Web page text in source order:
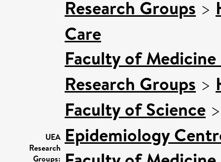
UEA
Research
Groups:
Research Groups >
Care
Faculty of
Research Groups >
Faculty of Science
Epidemiology